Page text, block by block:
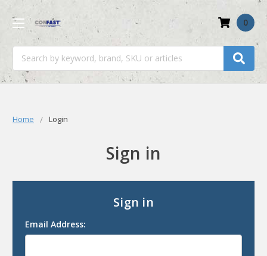
0
Home Login
Sign in
Sign in
Email Address: